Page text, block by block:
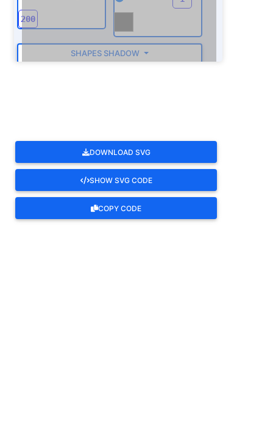
SHAPES SHADOW
DOWNLOAD SVG
SHOW SVG CODE
COPY CODE